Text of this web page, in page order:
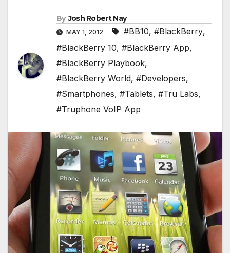
By Josh Robert Nay
MAY 1, 2012 #BB10, #BlackBerry,
#BlackBerry 10, #BlackBerry App,
#BlackBerry Playbook,
#BlackBerry World, #Developers,
#Smartphones, #Tablets, #Tru Labs,
#Truphone VoIP App